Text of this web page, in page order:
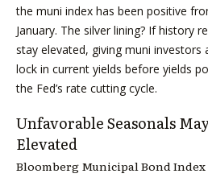
the muni index has been positive
January. The silver lining? If history
stay elevated, giving muni
lock in current yields before yields
the Fed’s rate cutting cycle.
Unfavorable Seasonals
Elevated
Bloomberg Municipal Bond